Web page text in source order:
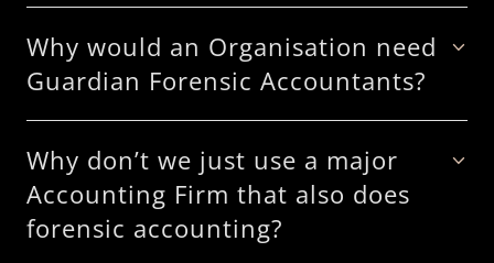
Why would an Organisation need
Guardian Forensic Accountants?
Why don’t we just use a major
Accounting Firm that also does
forensic accounting?